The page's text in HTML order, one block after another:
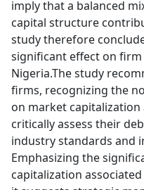
imply that a balanced
capital structure
study therefore
significant effect on firm
Nigeria.The study
firms, recognizing the
on market
critically assess their
industry standards and
Emphasizing the
capitalization